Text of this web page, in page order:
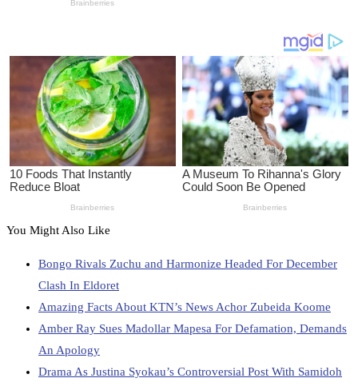
You Might Also Like
Bongo Rivals Zuchu and Harmonize Headed For December
Clash In Eldoret
Amazing Facts About KTN’s News Achor Zubeida Koome
Amber Ray Sues Madollar Mapesa For Defamation, Demands
An Apology
Drama As Justina Syokau’s Controversial Post With Samidoh